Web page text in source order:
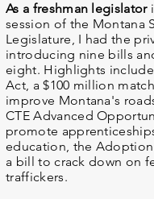
As a freshman legislator
session of the Montana
Legislature, I had the
introducing nine bills
eight. Highlights include
Act, a $100 million
improve Montana's
CTE Advanced
promote
education, the Adoption
a bill to crack down on
traffickers.